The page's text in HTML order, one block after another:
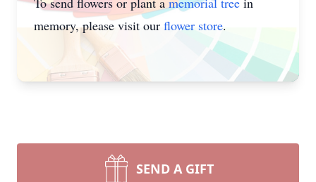
memory, please visit our flower store.
SEND A GIFT